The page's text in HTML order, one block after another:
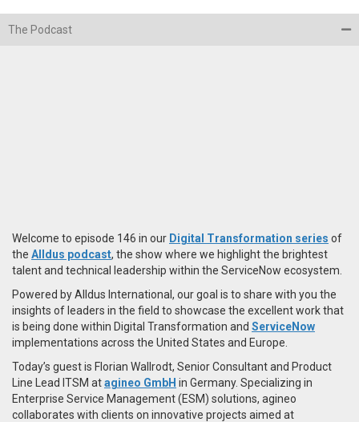
The Podcast
Welcome to episode 146 in our Digital Transformation series of
the Alldus podcast, the show where we highlight the brightest
talent and technical leadership within the ServiceNow ecosystem.
Powered by Alldus International, our goal is to share with you the
insights of leaders in the field to showcase the excellent work that
is being done within Digital Transformation and ServiceNow
implementations across the United States and Europe.
Today’s guest is Florian Wallrodt, Senior Consultant and Product
Line Lead ITSM atagineo GmbH in Germany. Specializing in
Enterprise Service Management (ESM) solutions, agineo
collaborates with clients on innovative projects aimed at